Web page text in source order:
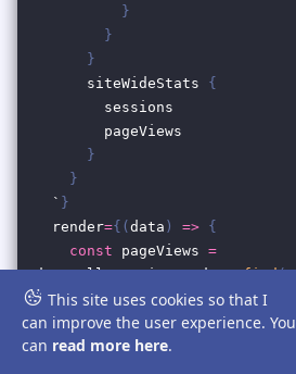
This site uses cookies so that I
can improve the user experience. You
can read more here.